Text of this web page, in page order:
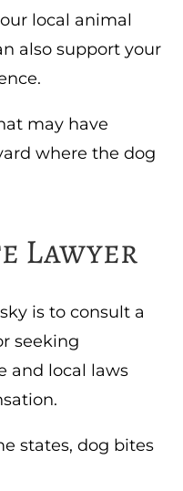
local animal
also support your
may have
where the dog
Lawyer
is to consult a
seeking
and local laws
states, dog bites